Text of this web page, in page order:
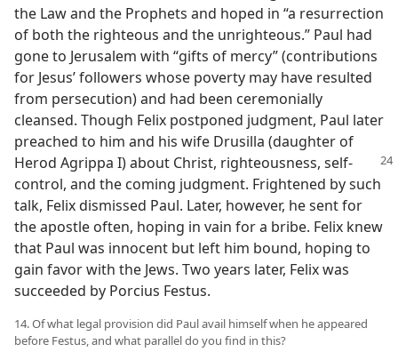
the Law and the Prophets and hoped in “a resurrection
of both the righteous and the unrighteous.” Paul had
gone to Jerusalem with “gifts of mercy” (contributions
for Jesus’ followers whose poverty may have resulted
from persecution) and had been ceremonially
cleansed. Though Felix postponed judgment, Paul later
preached to him and his wife Drusilla (daughter of
Herod Agrippa I) about Christ, righteousness, self-
control, and the coming judgment. Frightened by such
talk, Felix dismissed Paul. Later, however, he sent for
the apostle often, hoping in vain for a bribe. Felix knew
that Paul was innocent but left him bound, hoping to
gain favor with the Jews. Two years later, Felix was
succeeded by Porcius Festus.
14. Of what legal provision did Paul avail himself when he appeared
before Festus, and what parallel do you find in this?